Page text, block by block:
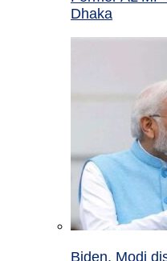
Dhaka
Biden, Modi